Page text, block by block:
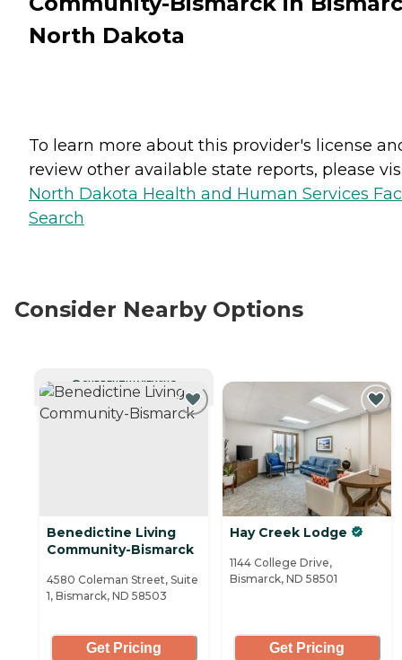
North Dakota
To learn more about this provider's license
review other available state reports, please
North Dakota Health and Human Services
Search
Consider Nearby Options
CURRENTLY VIEWING
Benedictine Living
Community-Bismarck
4580 Coleman Street, Suite
1, Bismarck, ND 58503
Get Pricing
Hay Creek Lodge
1144 College Drive,
Bismarck, ND 58501
Get Pricing